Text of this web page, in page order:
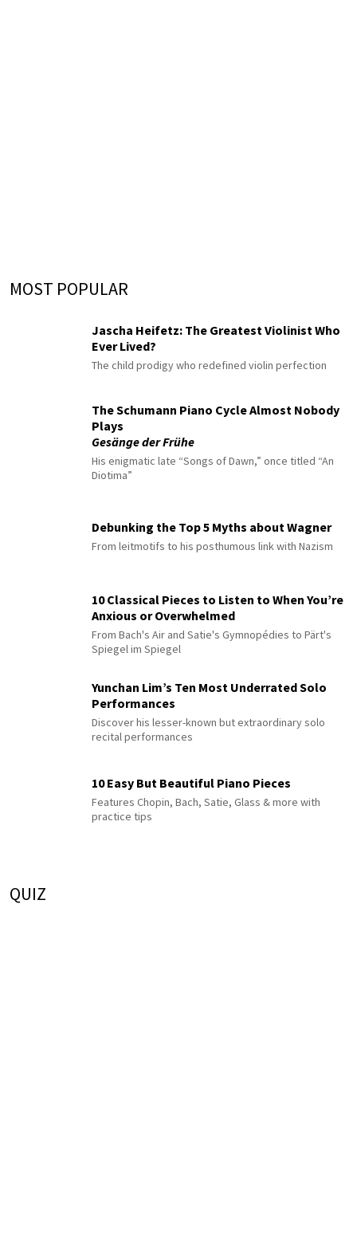
MOST POPULAR
Jascha Heifetz: The Greatest Violinist Who
Ever Lived?
The child prodigy who redefined violin perfection
The Schumann Piano Cycle Almost Nobody
Plays
Gesänge der Frühe
His enigmatic late “Songs of Dawn,” once titled “An
Diotima”
Debunking the Top 5 Myths about Wagner
From leitmotifs to his posthumous link with Nazism
10 Classical Pieces to Listen to When You’re
Anxious or Overwhelmed
From Bach's Air and Satie's Gymnopédies to Pärt's
Spiegel im Spiegel
Yunchan Lim’s Ten Most Underrated Solo
Performances
Discover his lesser-known but extraordinary solo
recital performances
10 Easy But Beautiful Piano Pieces
Features Chopin, Bach, Satie, Glass & more with
practice tips
QUIZ